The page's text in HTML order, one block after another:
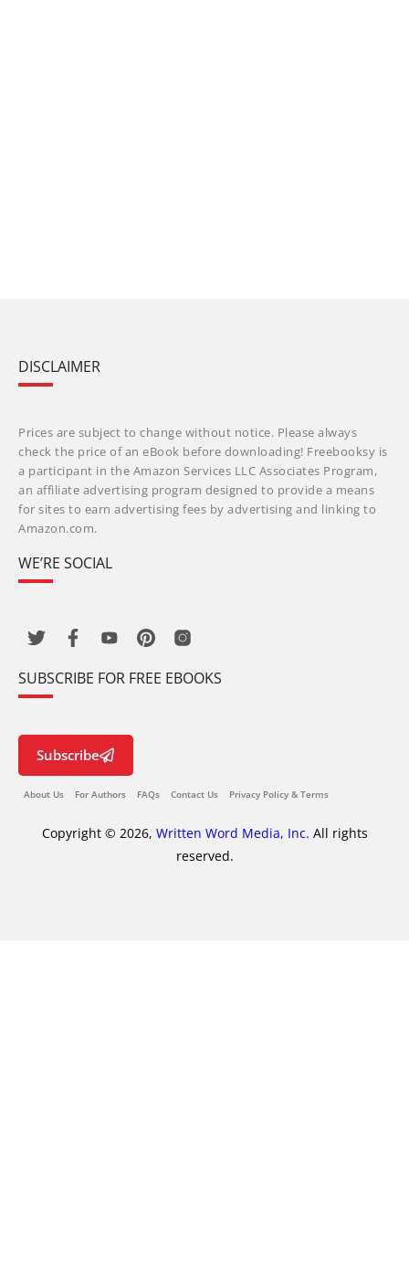
DISCLAIMER
Prices are subject to change without notice. Please always
check the price of an eBook before downloading! Freebooksy is
a participant in the Amazon Services LLC Associates Program,
an affiliate advertising program designed to provide a means
for sites to earn advertising fees by advertising and linking to
Amazon.com.
WE’RE SOCIAL
SUBSCRIBE FOR FREE EBOOKS
Subscribe
About Us For Authors FAQs Contact Us Privacy Policy & Terms
Copyright © 2026, Written Word Media, Inc. All rights
reserved.